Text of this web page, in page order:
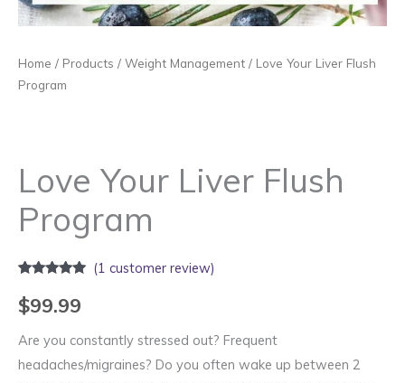
Home / Products / Weight Management / Love Your Liver Flush
Program
Love Your Liver Flush
Program
out of 5
based on
rating
(1 customer review)
$99.99
Are you constantly stressed out? Frequent
headaches/migraines? Do you often wake up between 2